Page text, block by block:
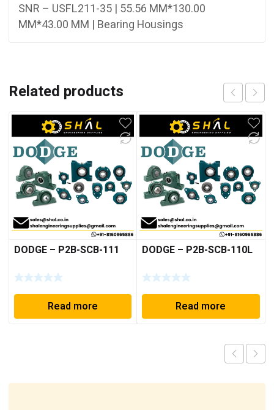
SNR – USFL211-35 | 55.56 MM*130.00
MM*43.00 MM | Bearing Housings
Related products
DODGE – P2B-SCB-111
Read more
DODGE – P2B-SCB-110L
Read more